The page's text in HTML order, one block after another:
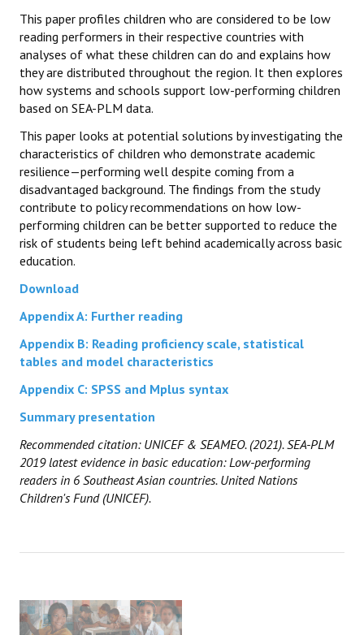
This paper profiles children who are considered to be low
reading performers in their respective countries with
analyses of what these children can do and explains how
they are distributed throughout the region. It then explores
how systems and schools support low-performing children
based on SEA-PLM data.
This paper looks at potential solutions by investigating the
characteristics of children who demonstrate academic
resilience—performing well despite coming from a
disadvantaged background. The findings from the study
contribute to policy recommendations on how low-
performing children can be better supported to reduce the
risk of students being left behind academically across basic
education.
Download
Appendix A: Further reading
Appendix B: Reading proficiency scale, statistical
tables and model characteristics
Appendix C: SPSS and Mplus syntax
Summary presentation
Recommended citation: UNICEF & SEAMEO. (2021). SEA-PLM
2019 latest evidence in basic education: Low-performing
readers in 6 Southeast Asian countries. United Nations
Children's Fund (UNICEF).